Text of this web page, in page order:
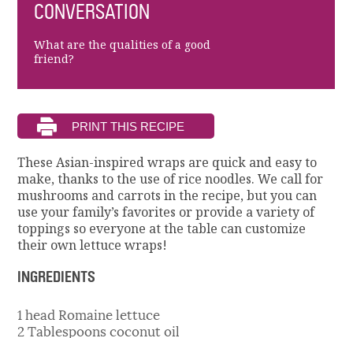
CONVERSATION
What are the qualities of a good
friend?
These Asian-inspired wraps are quick and easy to
make, thanks to the use of rice noodles. We call for
mushrooms and carrots in the recipe, but you can
use your family’s favorites or provide a variety of
toppings so everyone at the table can customize
their own lettuce wraps!
INGREDIENTS
1 head Romaine lettuce
2 Tablespoons coconut oil